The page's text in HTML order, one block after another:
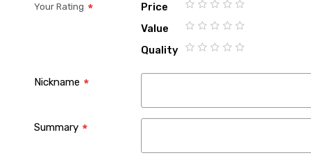
Your Rating
Price
1
2
3
4
5
Value
1
2
3
4
5
Quality
Nickname
Summary